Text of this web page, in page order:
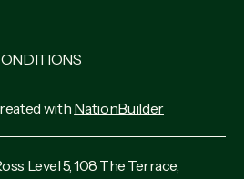
withNationBuilder
Level 5, 108 The Terrace,